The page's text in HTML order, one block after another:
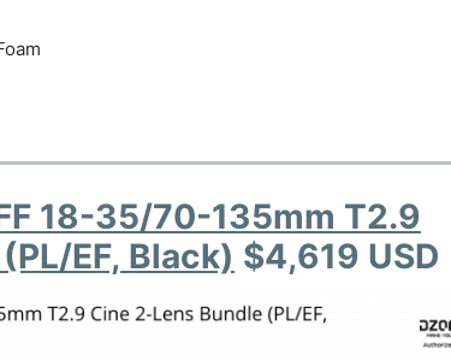
18-35/70-135mm T2.9
EF, Black) $4,619 USD